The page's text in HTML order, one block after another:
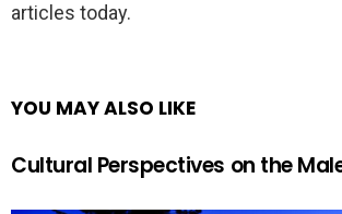
articles today.
YOU MAY ALSO LIKE
Cultural Perspectives on the